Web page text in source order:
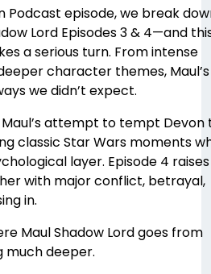
Podcast episode, we break
Lord Episodes 3 & 4—and
a serious turn. From intense
character themes, Maul’s
we didn’t expect.
Maul’s attempt to tempt Devon
classic Star Wars moments
layer. Episode 4 raises
with major conflict, betrayal,
in.
Maul Shadow Lord goes from
much deeper.